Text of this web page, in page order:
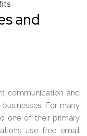
and
communication and
For many
one of their primary
use free email